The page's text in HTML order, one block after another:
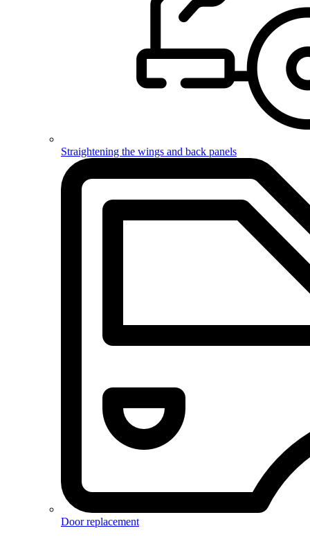
Straightening the wings and back panels
Door replacement